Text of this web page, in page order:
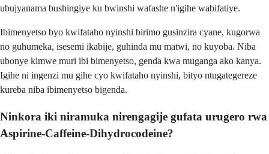
ubujyanama bushingiye ku bwinshi wafashe n'igihe wabifatiye.
Ibimenyetso byo kwifataho nyinshi birimo gusinzira cyane, kugorwa
no guhumeka, isesemi ikabije, guhinda mu matwi, no kuyoba. Niba
ubonye kimwe muri ibi bimenyetso, genda kwa muganga ako kanya.
Igihe ni ingenzi mu gihe cyo kwifataho nyinshi, bityo ntugategereze
kureba niba ibimenyetso bigenda.
Ninkora iki niramuka nirengagije gufata urugero rwa
Aspirine-Caffeine-Dihydrocodeine?